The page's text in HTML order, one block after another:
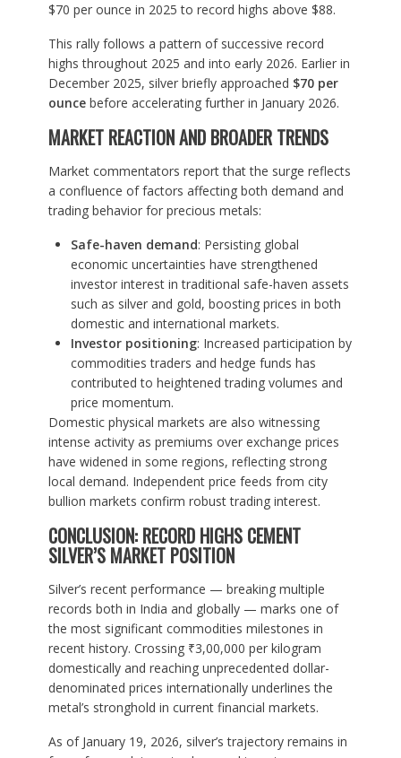
$70 per ounce in 2025 to record highs above $88.
This rally follows a pattern of successive record
highs throughout 2025 and into early 2026. Earlier in
December 2025, silver briefly approached $70 per
ouncebefore accelerating further in January 2026.
MARKET REACTION AND BROADER TRENDS
Market commentators report that the surge reflects
a confluence of factors affecting both demand and
trading behavior for precious metals:
Safe-haven demand: Persisting global
economic uncertainties have strengthened
investor interest in traditional safe-haven assets
such as silver and gold, boosting prices in both
domestic and international markets.
Investor positioning: Increased participation by
commodities traders and hedge funds has
contributed to heightened trading volumes and
price momentum.
Domestic physical markets are also witnessing
intense activity as premiums over exchange prices
have widened in some regions, reflecting strong
local demand. Independent price feeds from city
bullion markets confirm robust trading interest.
CONCLUSION: RECORD HIGHS CEMENT
SILVER’S MARKET POSITION
Silver’s recent performance — breaking multiple
records both in India and globally — marks one of
the most significant commodities milestones in
recent history. Crossing ₹3,00,000 per kilogram
domestically and reaching unprecedented dollar-
denominated prices internationally underlines the
metal’s stronghold in current financial markets.
As of January 19, 2026, silver’s trajectory remains in